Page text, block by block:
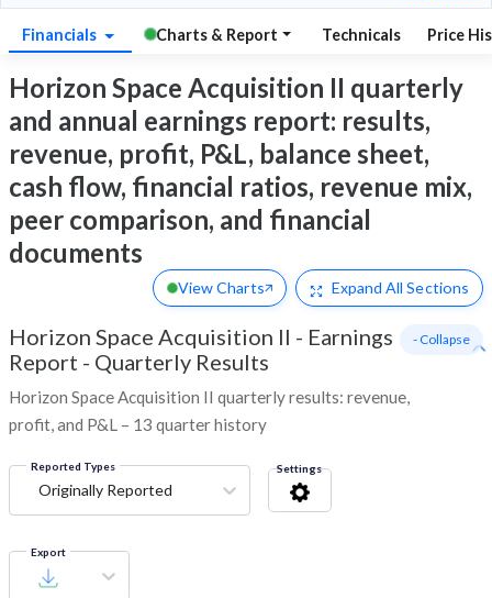
Financials Charts & Report Technicals Price
Horizon Space Acquisition II quarterly
and annual earnings report: results,
revenue, profit, P&L, balance sheet,
cash flow, financial ratios, revenue mix,
peer comparison, and financial
documents
View Charts Expand All Sections
Horizon Space Acquisition II - Earnings
Report - Quarterly Results
Horizon Space Acquisition II quarterly results: revenue,
profit, and P&L – 13 quarter history
- Collapse
Reported Types
Originally Reported
Settings
Export